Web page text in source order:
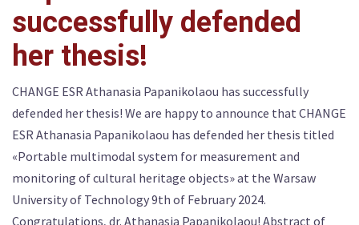
successfully defended
her thesis!
CHANGE ESR Athanasia Papanikolaou has successfully
defended her thesis! We are happy to announce that CHANGE
ESR Athanasia Papanikolaou has defended her thesis titled
«Portable multimodal system for measurement and
monitoring of cultural heritage objects» at the Warsaw
University of Technology 9th of February 2024.
Congratulations, dr. Athanasia Papanikolaou! Abstract of